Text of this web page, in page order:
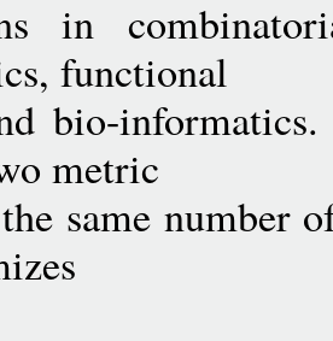
in
functional
bio-
metric
the same